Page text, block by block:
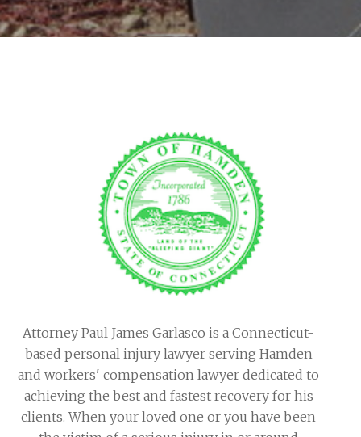
Attorney Paul James Garlasco is a Connecticut-
based personal injury lawyer serving Hamden
and workers' compensation lawyer dedicated to
achieving the best and fastest recovery for his
clients. When your loved one or you have been